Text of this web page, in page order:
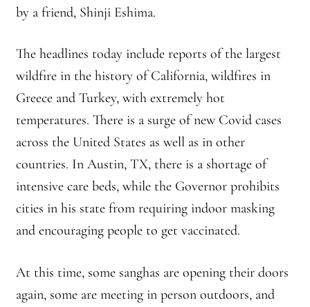
by a friend, Shinji Eshima.
The headlines today include reports of the largest
wildfire in the history of California, wildfires in
Greece and Turkey, with extremely hot
temperatures. There is a surge of new Covid cases
across the United States as well as in other
countries. In Austin, TX, there is a shortage of
intensive care beds, while the Governor prohibits
cities in his state from requiring indoor masking
and encouraging people to get vaccinated.
At this time, some sanghas are opening their doors
again, some are meeting in person outdoors, and